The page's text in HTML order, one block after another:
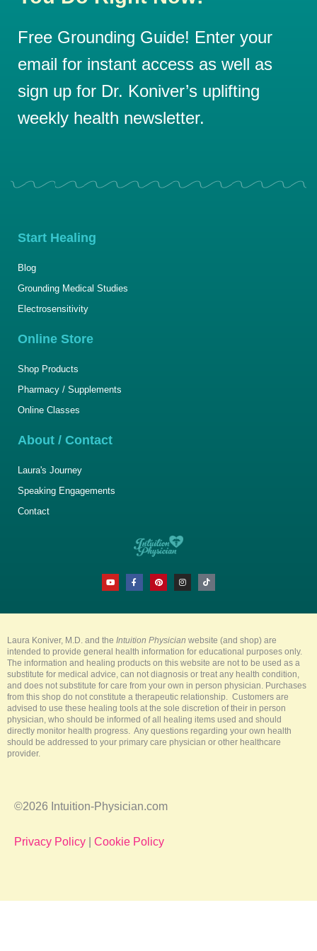
Free Grounding Guide! Enter your
email for instant access as well as
sign up for Dr. Koniver’s uplifting
weekly health newsletter.
Start Healing
Blog
Grounding Medical Studies
Electrosensitivity
Online Store
Shop Products
Pharmacy / Supplements
Online Classes
About / Contact
Laura's Journey
Speaking Engagements
Contact
Y
o
u
b
F
a
c
o
-
f
P
i
n
r
I
n
s
g
T
i
k
k
Laura Koniver, M.D. and the Intuition Physician website (and shop) are
intended to provide general health information for educational purposes only.
The information and healing products on this website are not to be used as a
substitute for medical advice, can not diagnosis or treat any health condition,
and does not substitute for care from your own in person physician. Purchases
from this shop do not constitute a therapeutic relationship. Customers are
advised to use these healing tools at the sole discretion of their in person
physician, who should be informed of all healing items used and should
directly monitor health progress. Any questions regarding your own health
should be addressed to your primary care physician or other healthcare
provider.
©2026 Intuition-Physician.com
Privacy Policy | Cookie Policy